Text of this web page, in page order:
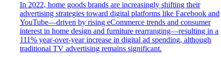
In 2022, home goods brands are increasingly shifting their
advertising strategies toward digital platforms like Facebook and
YouTube—driven by rising eCommerce trends and consumer
interest in home design and furniture rearranging—resulting in a
111% year-over-year increase in digital ad spending, although
traditional TV advertising remains significant.